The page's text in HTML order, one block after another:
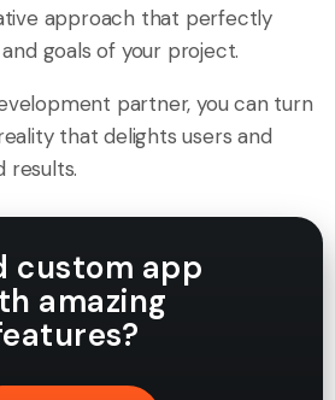
approach that perfectly
goals of your project.
partner, you can turn
that delights users and
results.
custom app
amazing